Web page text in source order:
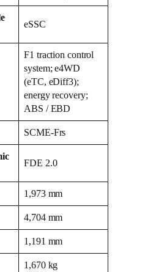
eSSC
F1 traction control
system; e4WD
(eTC, eDiff3);
energy recovery;
ABS / EBD
SCME‑Frs
FDE 2.0
1,973 mm
4,704 mm
1,191 mm
1,670 kg